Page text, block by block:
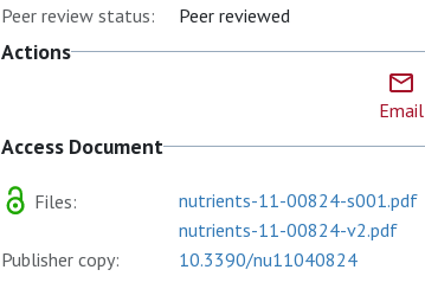
Peer review status:
Peer reviewed
Actions
Email
Access Document
Files: nutrients-11-00824-s001.pdf
nutrients-11-00824-v2.pdf
Publisher copy:
10.3390/nu11040824